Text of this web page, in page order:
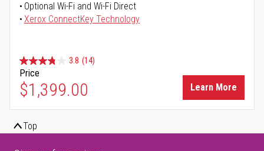
Optional Wi-Fi and Wi-Fi Direct
Xerox ConnectKey Technology
3.8 (14)
Price
$1,399.00 Learn More
Top